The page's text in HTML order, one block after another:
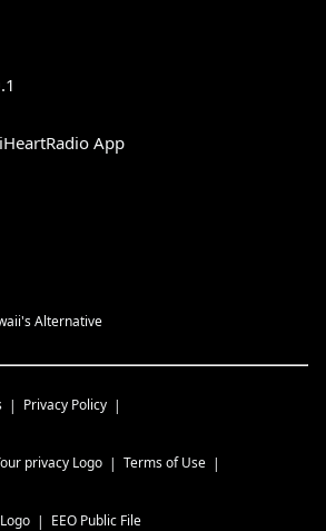
App
Alternative
Privacy Policy
Terms of Use
EEO Public File